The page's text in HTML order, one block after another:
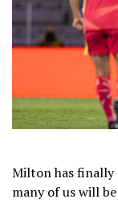
Milton has finally
many of us will